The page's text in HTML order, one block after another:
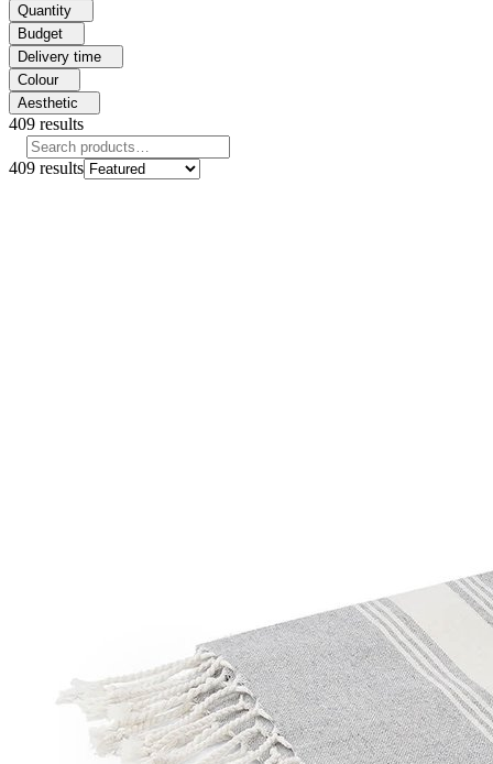
Quantity
Budget
Delivery time
Colour
Aesthetic
409 results
409 results